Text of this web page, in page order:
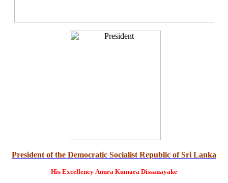
President of the Democratic Socialist Republic of Sri Lanka
His Excellency Anura Kumara Dissanayake